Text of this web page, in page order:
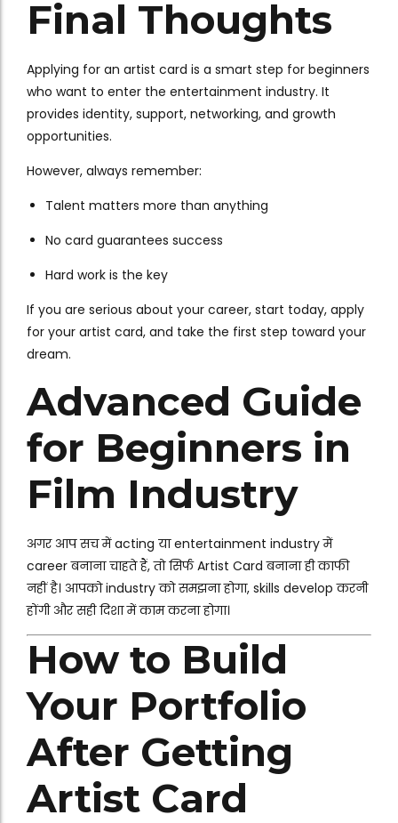
Final Thoughts
Applying for an artist card is a smart step for beginners
who want to enter the entertainment industry. It
provides identity, support, networking, and growth
opportunities.
However, always remember:
Talent matters more than anything
No card guarantees success
Hard work is the key
If you are serious about your career, start today, apply
for your artist card, and take the first step toward your
dream.
Advanced Guide
for Beginners in
Film Industry
अगर आप सच में acting या entertainment industry में
career बनाना चाहते हैं, तो सिर्फ Artist Card बनाना ही काफी
नहीं है। आपको industry को समझना होगा, skills develop करनी
होंगी और सही दिशा में काम करना होगा।
How to Build
Your Portfolio
After Getting
Artist Card